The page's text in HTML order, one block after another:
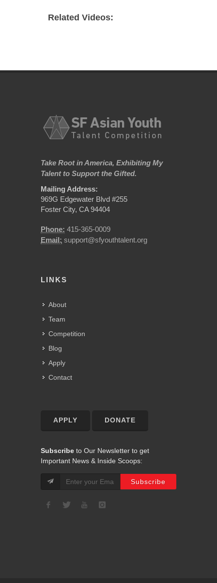
Related Videos:
Take Root in America, Exhibiting My
Talent to Support the Gifted.
Mailing Address:
969G Edgewater Blvd #255
Foster City, CA 94404
Phone: 415-365-0009
Email: support@sfyouthtalent.org
LINKS
About
Team
Competition
Blog
Apply
Contact
APPLY DONATE
Subscribe to Our Newsletter to get
Important News & Inside Scoops: